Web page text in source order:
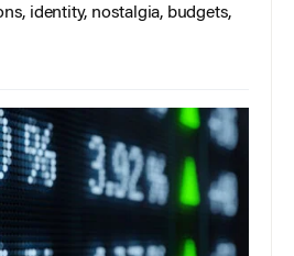
identity, nostalgia, budgets,